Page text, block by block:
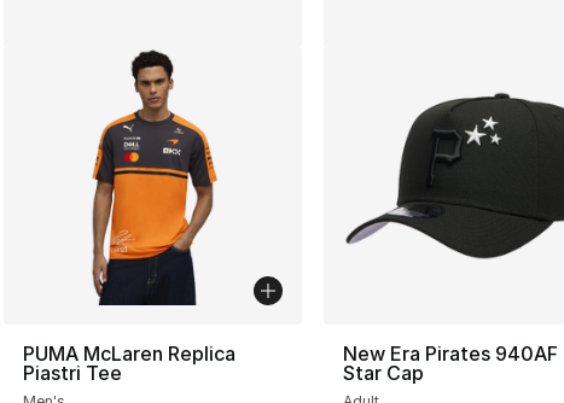
PUMA McLaren Replica
Piastri Tee
New Era Pirates 940AF
Star Cap